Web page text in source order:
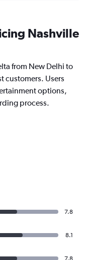
Nashville
from New Delhi to
customers. Users
options,
process.
7.8
8.1